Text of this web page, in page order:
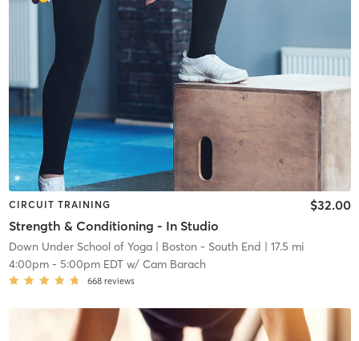
CIRCUIT TRAINING
Strength & Conditioning - In Studio
$32.00
Down Under School of Yoga| Boston - South End | 17.5 mi
4:00pm- 5:00pm EDTw/ Cam Barach
668 reviews